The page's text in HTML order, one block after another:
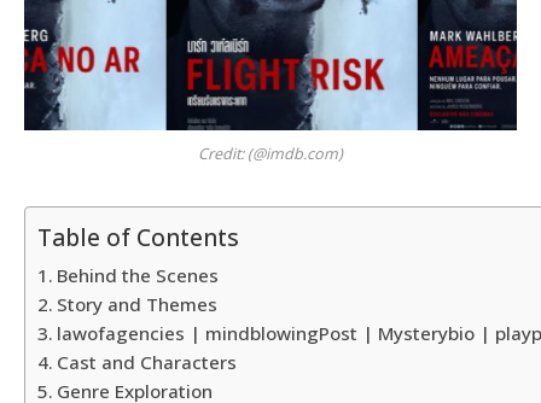
Credit: (@imdb.com)
Table of Contents
Behind the Scenes
Story and Themes
lawofagencies | mindblowingPost | Mysterybio |
Cast and Characters
Genre Exploration